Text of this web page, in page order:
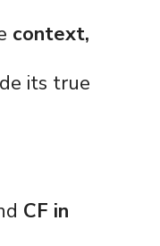
context,
its true
CF in